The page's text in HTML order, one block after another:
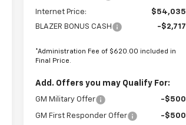
Internet Price:
$54,035
BLAZER BONUS CASH
-$2,717
*Administration Fee of $620.00 included in
Final Price.
Add. Offers you may Qualify For:
GM Military Offer -$500
GM First Responder Offer
-$500